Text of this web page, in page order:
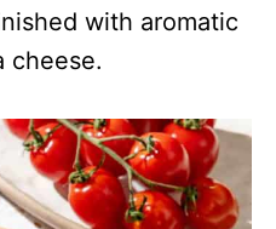
with aromatic
cheese.